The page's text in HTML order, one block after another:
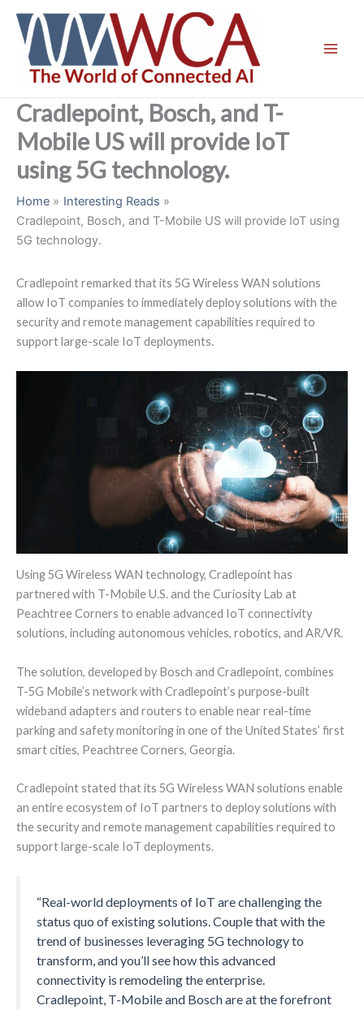
content
Cradlepoint, Bosch, and T-
Mobile US will provide IoT
using 5G technology.
Home
Interesting Reads
Cradlepoint, Bosch, and T-Mobile US will provide IoT using
5G technology.
Cradlepoint remarked that its 5G Wireless WAN solutions
allow IoT companies to immediately deploy solutions with the
security and remote management capabilities required to
support large-scale IoT deployments.
Using 5G Wireless WAN technology, Cradlepoint has
partnered with T-Mobile U.S. and the Curiosity Lab at
Peachtree Corners to enable advanced IoT connectivity
solutions, including autonomous vehicles, robotics, and AR/VR.
The solution, developed by Bosch and Cradlepoint, combines
T-5G Mobile’s network with Cradlepoint’s purpose-built
wideband adapters and routers to enable near real-time
parking and safety monitoring in one of the United States’ first
smart cities, Peachtree Corners, Georgia.
Cradlepoint stated that its 5G Wireless WAN solutions enable
an entire ecosystem of IoT partners to deploy solutions with
the security and remote management capabilities required to
support large-scale IoT deployments.
“Real-world deployments of IoT are challenging the
status quo of existing solutions. Couple that with the
trend of businesses leveraging 5G technology to
transform, and you’ll see how this advanced
connectivity is remodeling the enterprise.
Cradlepoint, T-Mobile and Bosch are at the forefront